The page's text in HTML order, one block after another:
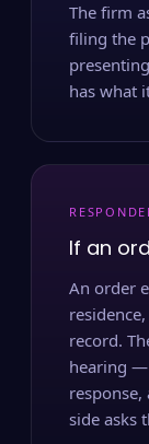
The firm
filing the
has what
If an
An order
record.
hearing —
side asks